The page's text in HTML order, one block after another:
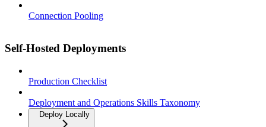
Connection Pooling
Self-Hosted Deployments
Production Checklist
Deployment and Operations Skills Taxonomy
Deploy Locally